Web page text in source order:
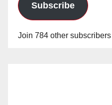
Subscribe
Join 784 other subscribers